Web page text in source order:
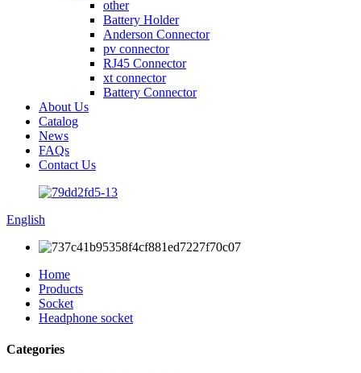
other
Battery Holder
Anderson Connector
pv connector
RJ45 Connector
xt connector
Battery Connector
About Us
Catalog
News
FAQs
Contact Us
English
Home
Products
Socket
Headphone socket
Categories